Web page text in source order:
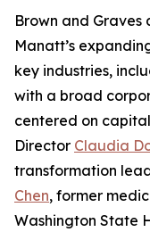
Brown and
Manatt’s
key industries,
with a broad
centered on
Director Claudia
transformation
Chen, former
Washington State